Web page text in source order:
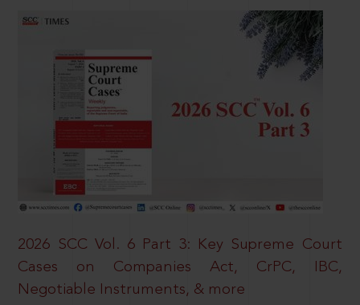
2026 SCC Vol. 6 Part 3: Key Supreme Court
Cases on Companies Act, CrPC, IBC,
Negotiable Instruments, & more